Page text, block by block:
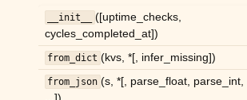
child pages in navigation
child pages in navigation
child pages in navigation
child pages in navigation
__init__
([uptime_checks,
cycles_completed_at])
from_dict (kvs, *[, infer_missing])
from_json (s, *[, parse_float, parse_int,